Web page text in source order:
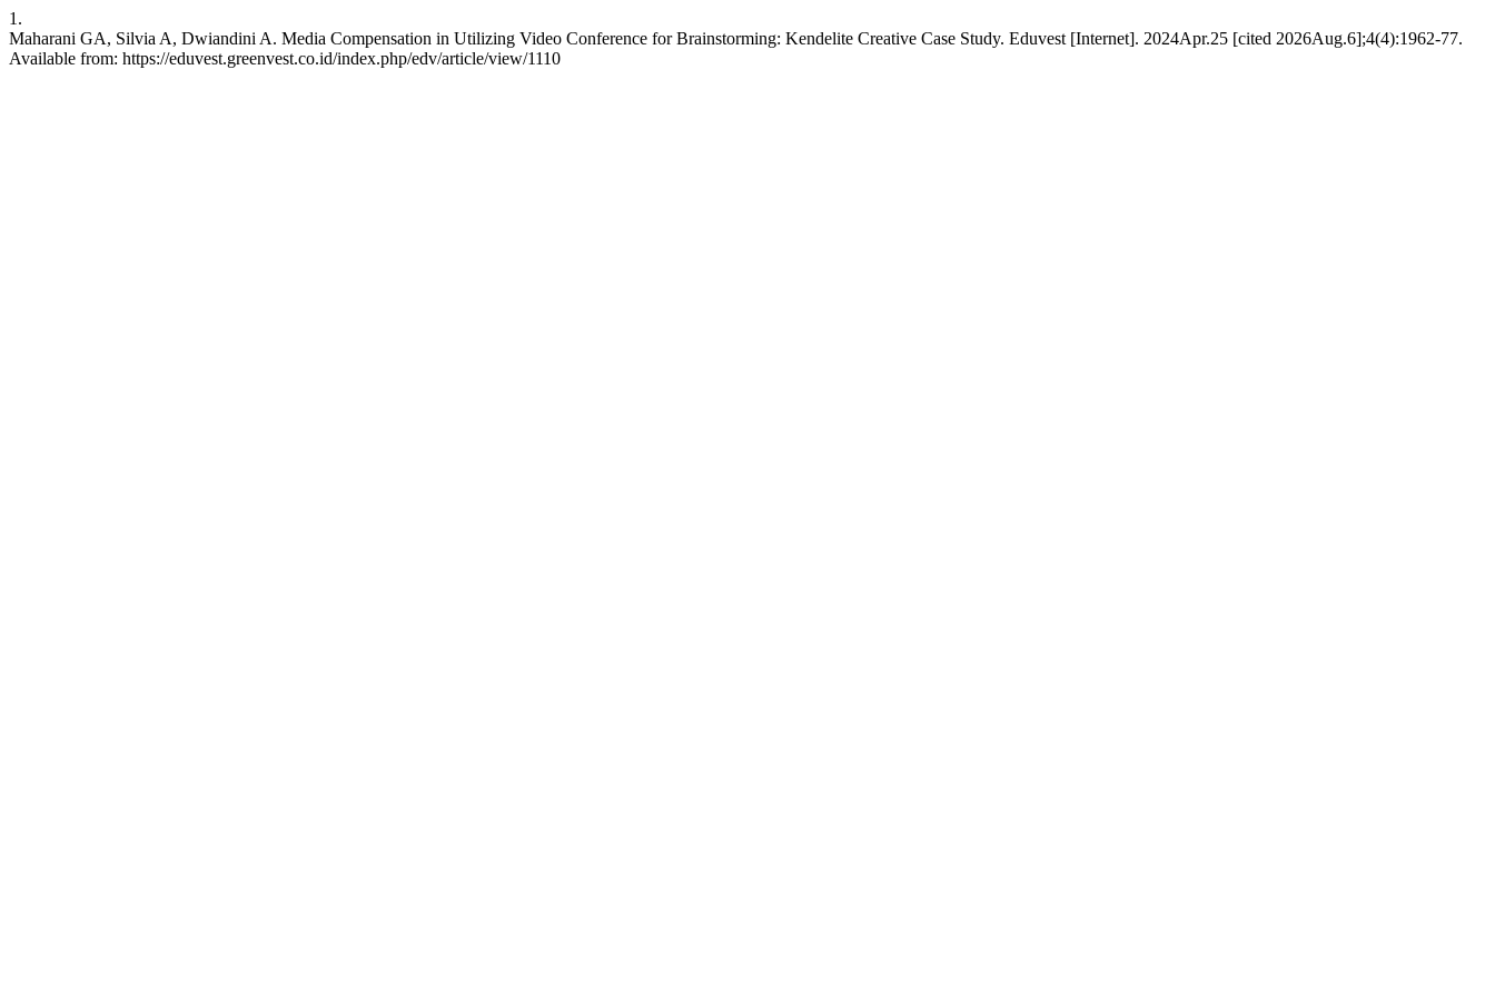
1.
Maharani GA, Silvia A, Dwiandini A. Media Compensation in Utilizing Video Conference for Brainstorming: Kendelite Creative Case Study. Eduvest [Internet]. 2024Apr.25 [cited 2026Aug.6];4(4):1962-77.
Available from: https://eduvest.greenvest.co.id/index.php/edv/article/view/1110